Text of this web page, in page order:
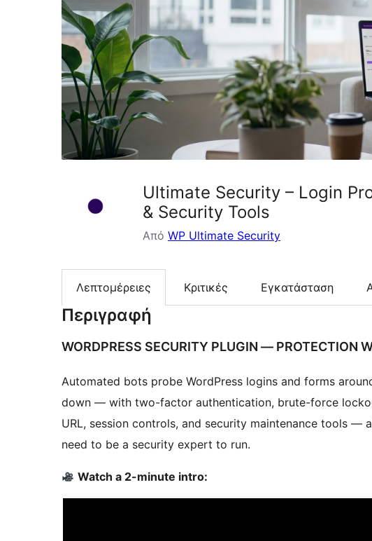
Ultimate Security – Login
& Security Tools
Από WP Ultimate Security
Λεπτομέρειες Κριτικές Εγκατάσταση
Περιγραφή
WORDPRESS SECURITY PLUGIN — PROTECTION
Automated bots probe WordPress logins and forms
down — with two-factor authentication, brute-force
URL, session controls, and security maintenance tools —
need to be a security expert to run.
Watch a 2-minute intro: